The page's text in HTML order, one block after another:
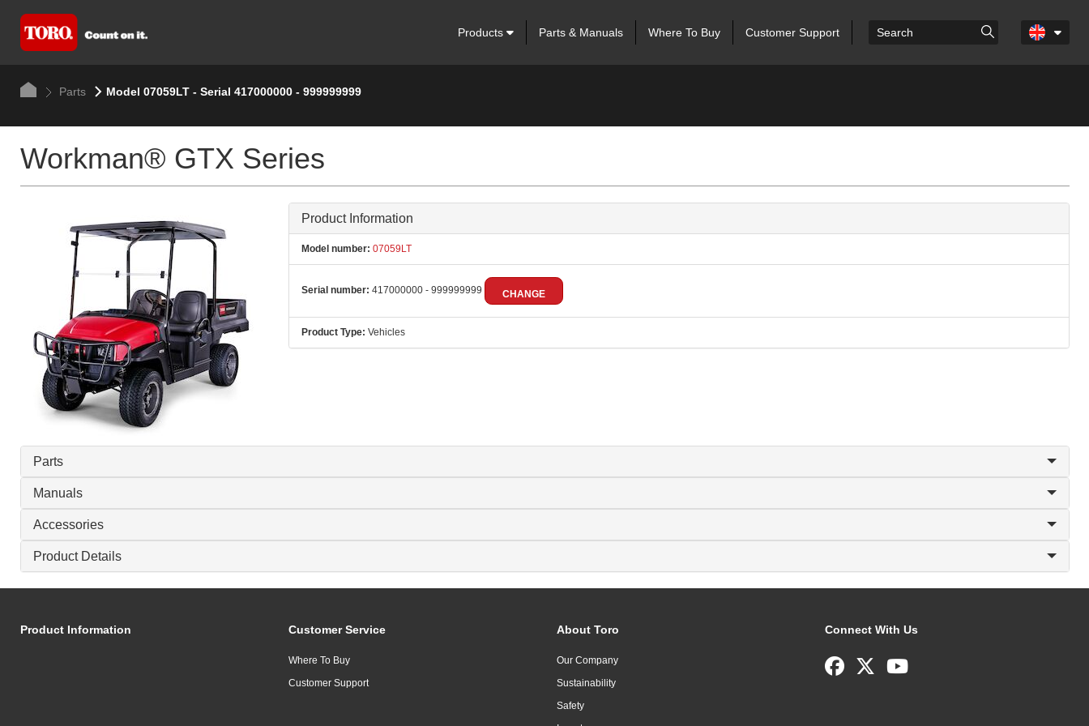
Products Parts & Manuals Where To Buy Customer Support
Parts Model 07059LT - Serial 417000000 - 999999999
Workman® GTX Series
Product Information
Model number: 07059LT
Serial number: 417000000 - 999999999 CHANGE
Product Type: Vehicles
Parts
Manuals
Accessories
Product Details
Product Information Customer Service
Where To Buy
Customer Support
About Toro
Our Company
Sustainability
Safety
Connect With Us